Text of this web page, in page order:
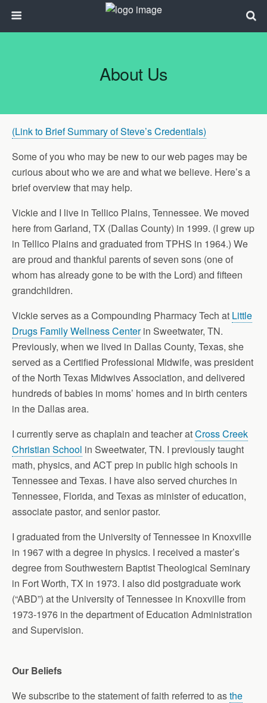
About Us
(Link to Brief Summary of Steve’s Credentials)
Some of you who may be new to our web pages may be
curious about who we are and what we believe. Here’s a
brief overview that may help.
Vickie and I live in Tellico Plains, Tennessee. We moved
here from Garland, TX (Dallas County) in 1999. (I grew up
in Tellico Plains and graduated from TPHS in 1964.) We
are proud and thankful parents of seven sons (one of
whom has already gone to be with the Lord) and fifteen
grandchildren.
Vickie serves as a Compounding Pharmacy Tech at Little
Drugs Family Wellness Centerin Sweetwater, TN.
Previously, when we lived in Dallas County, Texas, she
served as a Certified Professional Midwife, was president
of the North Texas Midwives Association, and delivered
hundreds of babies in moms’ homes and in birth centers
in the Dallas area.
I currently serve as chaplain and teacher atCross Creek
Christian School in Sweetwater, TN. I previously taught
math, physics, and ACT prep in public high schools in
Tennessee and Texas. I have also served churches in
Tennessee, Florida, and Texas as minister of education,
associate pastor, and senior pastor.
I graduated from the University of Tennessee in Knoxville
in 1967 with a degree in physics. I received a master’s
degree from Southwestern Baptist Theological Seminary
in Fort Worth, TX in 1973. I also did postgraduate work
(“ABD”) at the University of Tennessee in Knoxville from
1973-1976 in the department of Education Administration
and Supervision.
Our Beliefs
We subscribe to the statement of faith referred to asthe